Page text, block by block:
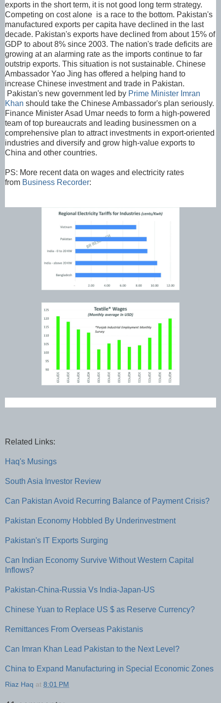
exports in the short term, it is not good long term strategy.
Competing on cost alone is a race to the bottom. Pakistan's
manufactured exports per capita have declined in the last
decade. Pakistan's exports have declined from about 15% of
GDP to about 8% since 2003. The nation's trade deficits are
growing at an alarming rate as the imports continue to far
outstrip exports. This situation is not sustainable. Chinese
Ambassador Yao Jing has offered a helping hand to
increase Chinese investment and trade in Pakistan.
Pakistan's new government led by Prime Minister Imran
Khan should take the Chinese Ambassador's plan seriously.
Finance Minister Asad Umar needs to form a high-powered
team of top bureaucrats and leading businessmen on a
comprehensive plan to attract investments in export-oriented
industries and diversify and grow high-value exports to
China and other countries.
PS: More recent data on wages and electricity rates
from Business Recorder:
Related Links:
Haq's Musings
South Asia Investor Review
Can Pakistan Avoid Recurring Balance of Payment Crisis?
Pakistan Economy Hobbled By Underinvestment
Pakistan's IT Exports Surging
Can Indian Economy Survive Without Western Capital
Inflows?
Pakistan-China-Russia Vs India-Japan-US
Chinese Yuan to Replace US $ as Reserve Currency?
Remittances From Overseas Pakistanis
Can Imran Khan Lead Pakistan to the Next Level?
China to Expand Manufacturing in Special Economic Zones
Riaz Haq at 8:01 PM